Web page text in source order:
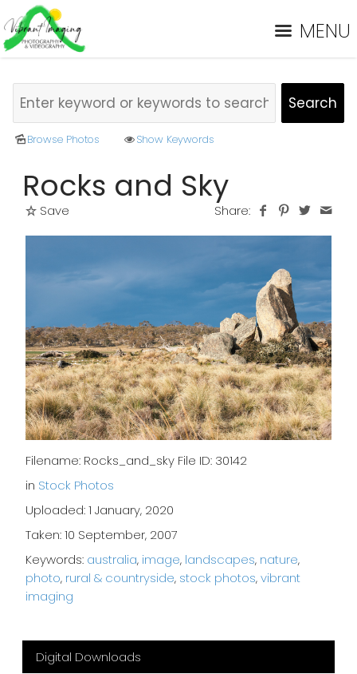
MENU
Browse Photos Show Keywords
Rocks and Sky
Save Share:
Filename: Rocks_and_sky File ID: 30142
in Stock Photos
Uploaded: 1 January, 2020
Taken: 10 September, 2007
Keywords: australia, image, landscapes, nature,
photo, rural & countryside, stock photos,vibrant
imaging
Digital Downloads